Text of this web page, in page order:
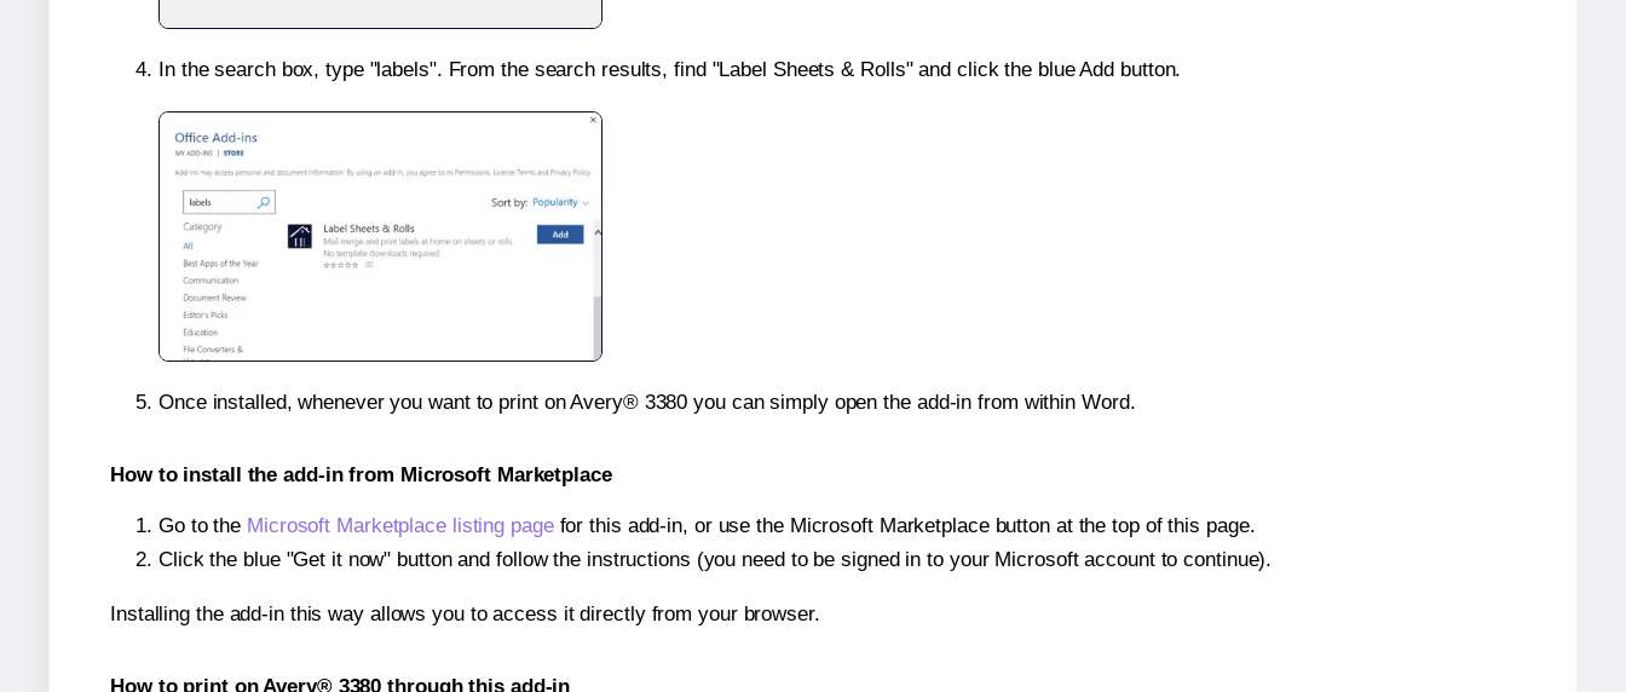
In the search box, type "labels". From the search results, find "Label Sheets & Rolls" and click the blue Add button.
Once installed, whenever you want to print on Avery® 3380 you can simply open the add-in from within Word.
How to install the add-in from Microsoft Marketplace
Go to the Microsoft Marketplace listing pagefor this add-in, or use the Microsoft Marketplace button at the top of this page.
Click the blue "Get it now" button and follow the instructions (you need to be signed in to your Microsoft account to continue).
Installing the add-in this way allows you to access it directly from your browser.
How to print on Avery® 3380 through this add-in